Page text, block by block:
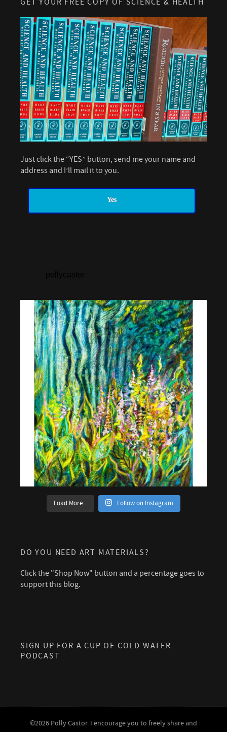
Just click the “YES” button, send me your name and
address and I’ll mail it to you.
Yes
Load More... Follow on Instagram
DO YOU NEED ART MATERIALS?
Click the "Shop Now" button and a percentage goes to
support this blog.
SIGN UP FOR A CUP OF COLD WATER
PODCAST
©2026 Polly Castor. I encourage you to freely share and